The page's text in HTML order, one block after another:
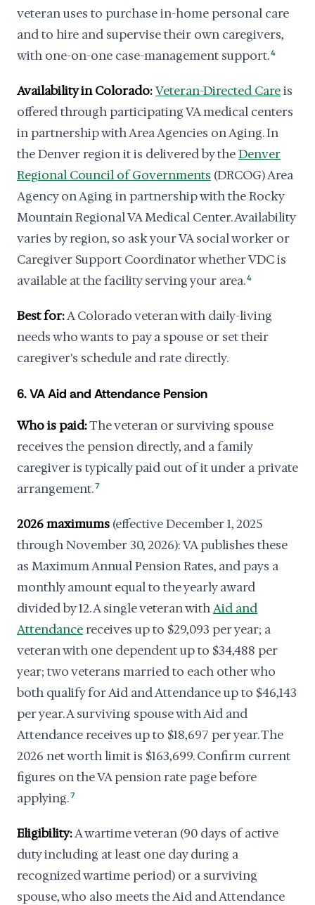
veteran uses to purchase in-home personal care
and to hire and supervise their own caregivers,
with one-on-one case-management support.4
Availability in Colorado:Veteran-Directed Careis
offered through participating VA medical centers
in partnership with Area Agencies on Aging. In
the Denver region it is delivered by theDenver
Regional Council of Governments (DRCOG) Area
Agency on Aging in partnership with the Rocky
Mountain Regional VA Medical Center. Availability
varies by region, so ask your VA social worker or
Caregiver Support Coordinator whether VDC is
available at the facility serving your area.4
Best for:A Colorado veteran with daily-living
needs who wants to pay a spouse or set their
caregiver's schedule and rate directly.
6. VA Aid and Attendance Pension
Who is paid:The veteran or surviving spouse
receives the pension directly, and a family
caregiver is typically paid out of it under a private
arrangement.7
2026 maximums (effective December 1, 2025
through November 30, 2026): VA publishes these
as Maximum Annual Pension Rates, and pays a
monthly amount equal to the yearly award
divided by 12. A single veteran withAid and
Attendancereceives up to $29,093 per year; a
veteran with one dependent up to $34,488 per
year; two veterans married to each other who
both qualify for Aid and Attendance up to $46,143
per year. A surviving spouse with Aid and
Attendance receives up to $18,697 per year. The
2026 net worth limit is $163,699. Confirm current
figures on the VA pension rate page before
applying.7
Eligibility:A wartime veteran (90 days of active
duty including at least one day during a
recognized wartime period) or a surviving
spouse, who also meets the Aid and Attendance